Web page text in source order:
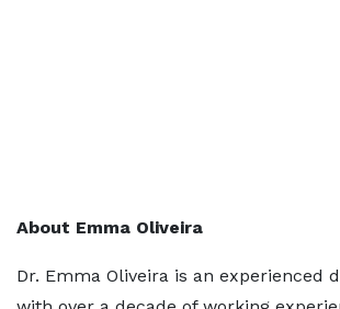
About Emma Oliveira
Dr. Emma Oliveira is an experienced